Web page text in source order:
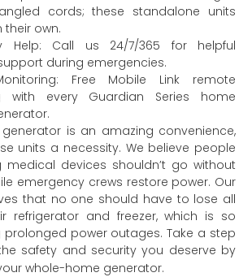
cords; these standalone units
own.
Help: Call us 24/7/365 for helpful
during emergencies.
Free Mobile Link remote
with every Guardian Series home
is an amazing convenience,
units a necessity. We believe people
medical devices shouldn’t go without
emergency crews restore power. Our
that no one should have to lose all
refrigerator and freezer, which is so
power outages. Take a step
safety and security you deserve by
whole-home generator.